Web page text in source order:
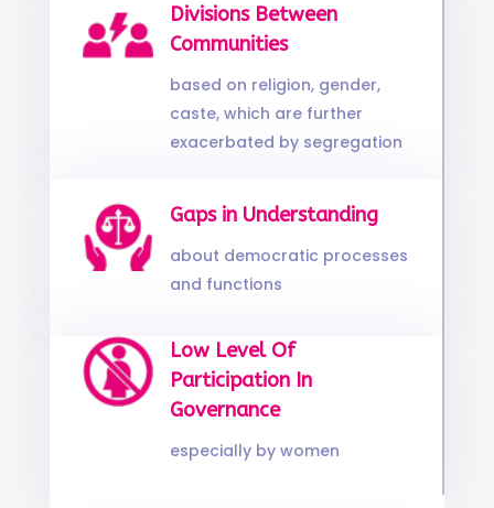
Divisions Between
Communities
based on religion, gender,
caste, which are further
exacerbated by segregation
Gaps in Understanding
about democratic processes
and functions
Low Level Of
Participation In
Governance
especially by women